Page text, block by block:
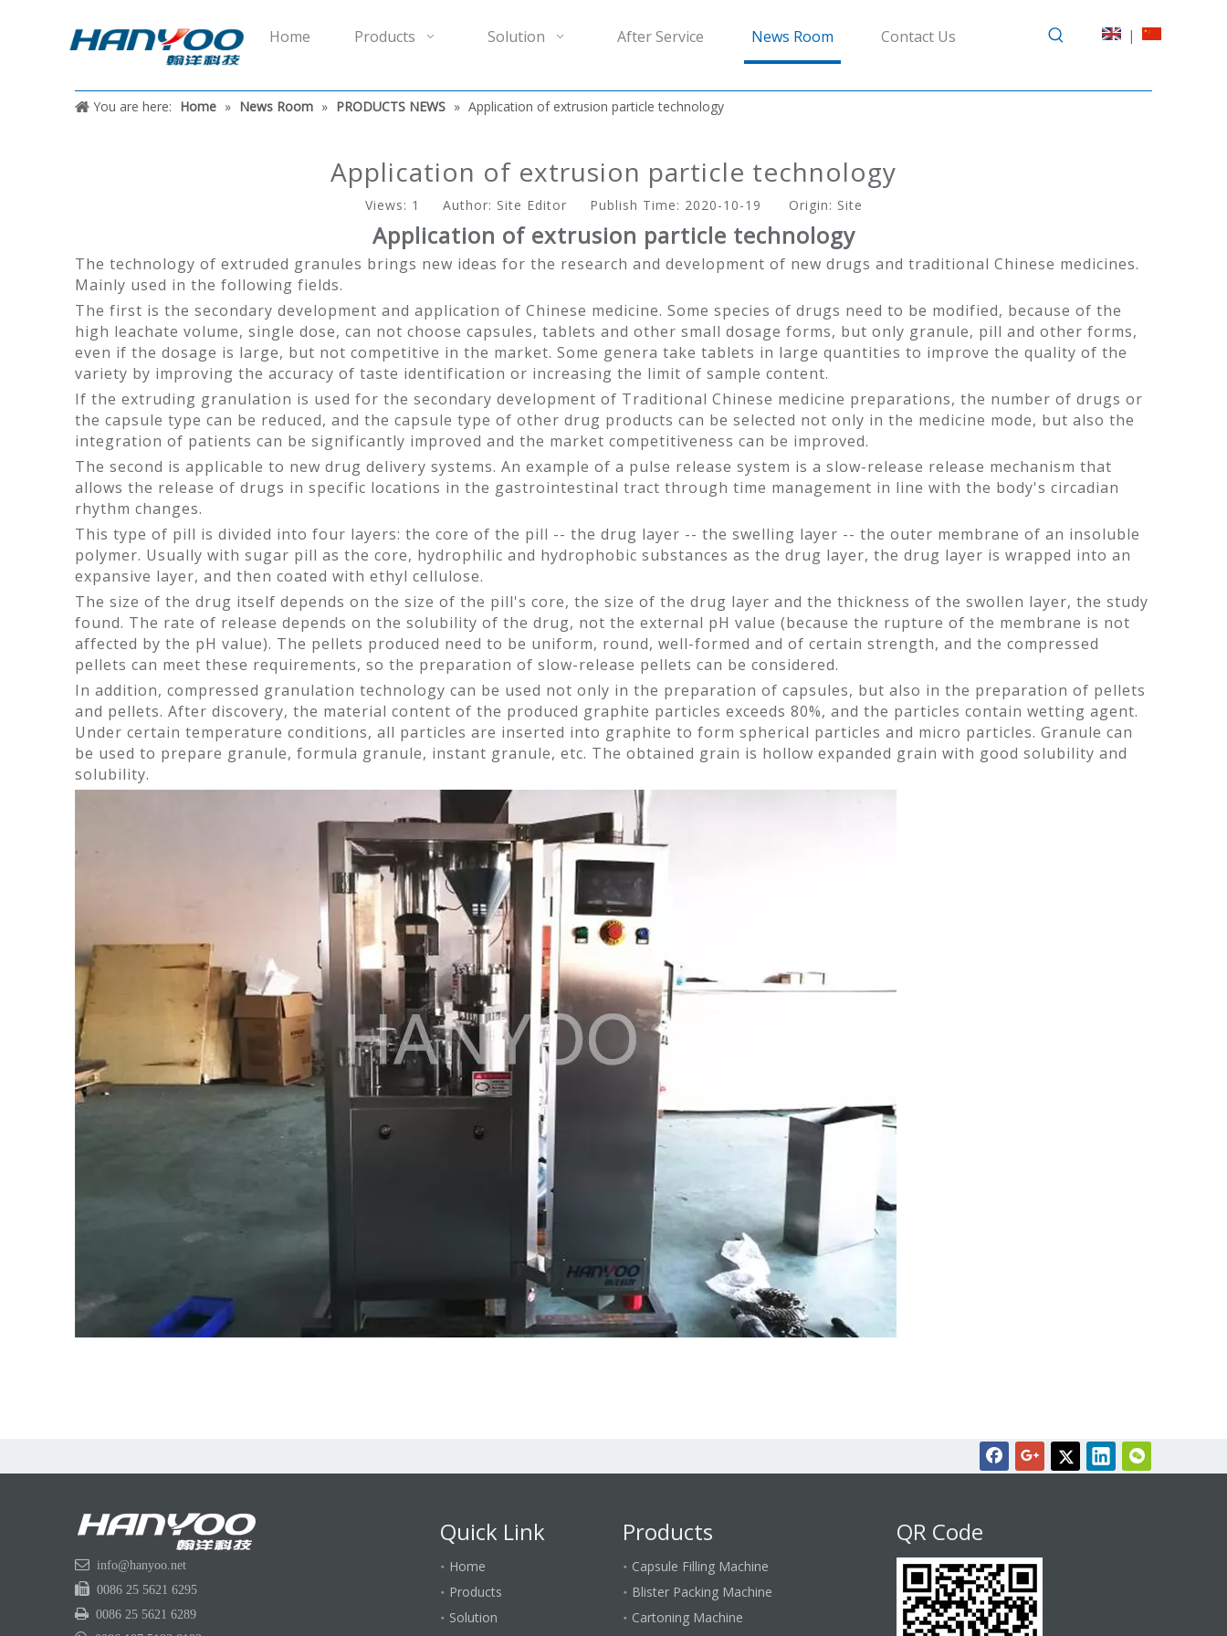
Home Products Solution After Service News Room Contact Us |
You are here: Home » News Room » PRODUCTS NEWS » Application of extrusion particle technology
Application of extrusion particle technology
Views: 1 Author: Site Editor Publish Time: 2020-10-19 Origin: Site
Application of extrusion particle technology
The technology of extruded granules brings new ideas for the research and development of new drugs and traditional Chinese medicines.
Mainly used in the following fields.
The first is the secondary development and application of Chinese medicine. Some species of drugs need to be modified, because of the
high leachate volume, single dose, can not choose capsules, tablets and other small dosage forms, but only granule, pill and other forms,
even if the dosage is large, but not competitive in the market. Some genera take tablets in large quantities to improve the quality of the
variety by improving the accuracy of taste identification or increasing the limit of sample content.
If the extruding granulation is used for the secondary development of Traditional Chinese medicine preparations, the number of drugs or
the capsule type can be reduced, and the capsule type of other drug products can be selected not only in the medicine mode, but also the
integration of patients can be significantly improved and the market competitiveness can be improved.
The second is applicable to new drug delivery systems. An example of a pulse release system is a slow-release release mechanism that
allows the release of drugs in specific locations in the gastrointestinal tract through time management in line with the body's circadian
rhythm changes.
This type of pill is divided into four layers: the core of the pill -- the drug layer -- the swelling layer -- the outer membrane of an insoluble
polymer. Usually with sugar pill as the core, hydrophilic and hydrophobic substances as the drug layer, the drug layer is wrapped into an
expansive layer, and then coated with ethyl cellulose.
The size of the drug itself depends on the size of the pill's core, the size of the drug layer and the thickness of the swollen layer, the study
found. The rate of release depends on the solubility of the drug, not the external pH value (because the rupture of the membrane is not
affected by the pH value). The pellets produced need to be uniform, round, well-formed and of certain strength, and the compressed
pellets can meet these requirements, so the preparation of slow-release pellets can be considered.
In addition, compressed granulation technology can be used not only in the preparation of capsules, but also in the preparation of pellets
and pellets. After discovery, the material content of the produced graphite particles exceeds 80%, and the particles contain wetting agent.
Under certain temperature conditions, all particles are inserted into graphite to form spherical particles and micro particles. Granule can
be used to prepare granule, formula granule, instant granule, etc. The obtained grain is hollow expanded grain with good solubility and
solubility.
 info@hanyoo.net
 0086 25 5621 6295
 0086 25 5621 6289
Quick Link
Home
Products
Solution
Products
Capsule Filling Machine
Blister Packing Machine
Cartoning Machine
QR Code